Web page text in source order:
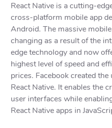
React Native is a cutting-
cross-platform mobile app
Android. The massive
changing as a result of the
edge technology and now
highest level of speed and
prices. Facebook created
React Native. It enables the
user interfaces while
React Native apps in